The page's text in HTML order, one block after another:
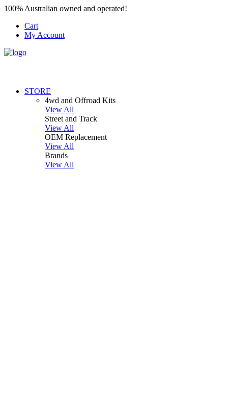
100% Australian owned and operated!
Cart
My Account
STORE
4wd and Offroad Kits
View All
Street and Track
View All
OEM Replacement
View All
Brands
View All